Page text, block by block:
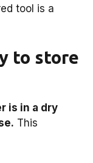
tool is a
to store
is in a dry
This